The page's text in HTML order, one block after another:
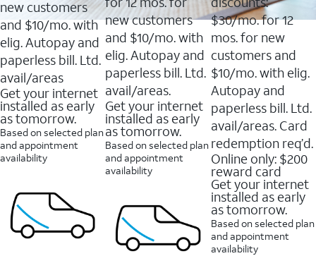
new customers
and $10/mo. with
elig. Autopay and
paperless bill. Ltd.
avail/areas
Get your internet
installed as early
as tomorrow.
Based on selected plan
and appointment
availability
new customers
and $10/mo. with
elig. Autopay and
paperless bill. Ltd.
avail/areas.
Get your internet
installed as early
as tomorrow.
Based on selected plan
and appointment
availability
reviews
$30/mo. for 12
mos. for new
customers and
$10/mo. with elig.
Autopay and
paperless bill. Ltd.
avail/areas. Card
redemption req’d.
Online only: $200
reward card
Get your internet
installed as early
as tomorrow.
Based on selected plan
and appointment
availability